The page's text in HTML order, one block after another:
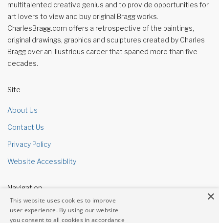
multitalented creative genius and to provide opportunities for
art lovers to view and buy original Bragg works.
CharlesBragg.com offers a retrospective of the paintings,
original drawings, graphics and sculptures created by Charles
Bragg over an illustrious career that spaned more than five
decades.
Site
About Us
Contact Us
Privacy Policy
Website Accessiblity
Navigation
Site Map
×
This website uses cookies to improve
user experience. By using our website
you consent to all cookies in accordance